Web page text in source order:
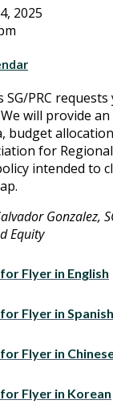
2025
SG/PRC
will provide
budget
for
intended to
Gonzalez,
Equity
Flyer in English
Flyer in Spanish
Flyer in
Flyer in Korean